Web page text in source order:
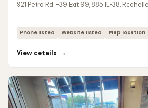
921 Petro Rd I-39 Exit 99, 885 IL-38,
Phone listed Website listed Map location
View details →